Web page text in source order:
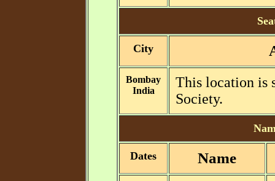
City
Bombay
India
This location is
Society.
Dates Name